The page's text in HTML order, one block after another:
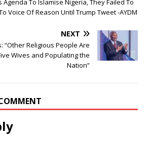
Agenda To Islamise Nigeria, They Failed To
Voice Of Reason Until Trump Tweet -AYDM
NEXT
“Other Religious People Are
Wives and Populating the
Nation”